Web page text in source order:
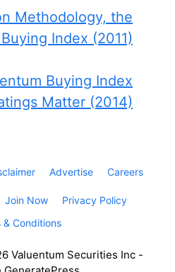
Methodology, the
Index (2011)
Buying Index
Matter (2014)
Advertise Careers
Join Now
Privacy Policy
& Conditions
Valuentum Securities Inc -